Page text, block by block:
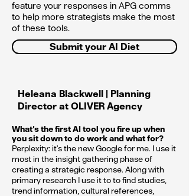
feature your responses in APG comms
to help more strategists make the most
of these tools.
Submit your AI Diet
Heleana Blackwell | Planning
Director at OLIVER Agency
What’s the first AI tool you fire up when
you sit down to do work and what for?
Perplexity: it's the new Google for me. I use it
most in the insight gathering phase of
creating a strategic response. Along with
primary research I use it to to find studies,
trend information, cultural references,